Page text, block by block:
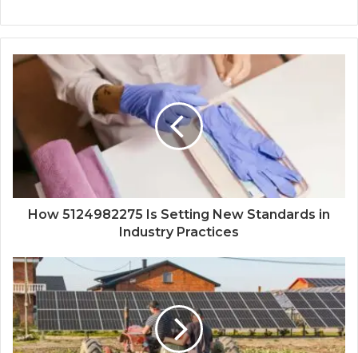
How 5124982275 Is Setting New Standards in
Industry Practices